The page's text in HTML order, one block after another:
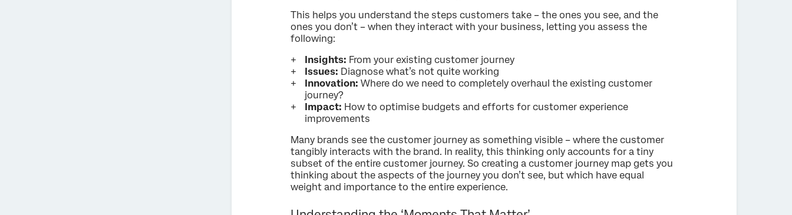
This helps you understand the steps customers take – the ones you see, and the
ones you don’t – when they interact with your business, letting you assess the
following:
Insights: From your existing customer journey
Issues: Diagnose what’s not quite working
Innovation: Where do we need to completely overhaul the existing customer
journey?
Impact: How to optimise budgets and efforts for customer experience
improvements
Many brands see the customer journey as something visible – where the customer
tangibly interacts with the brand. In reality, this thinking only accounts for a tiny
subset of the entire customer journey. So creating a customer journey map gets you
thinking about the aspects of the journey you don’t see, but which have equal
weight and importance to the entire experience.